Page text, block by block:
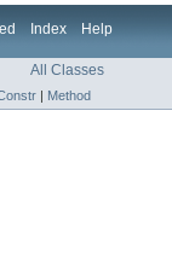
Index Help
All Classes
| Method